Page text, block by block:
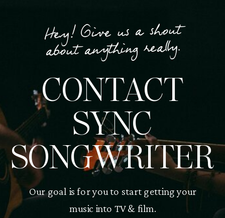
Hey! Give us a shout
about anything really.
CONTACT
SYNC
SONGWRITER
Our goal is for you to start getting your
music into TV & film.